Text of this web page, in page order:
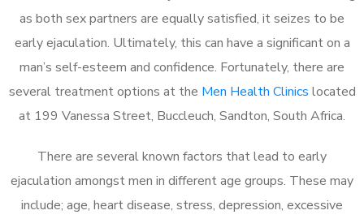
as both sex partners are equally satisfied, it seizes to be
early ejaculation. Ultimately, this can have a significant on a
man’s self-esteem and confidence. Fortunately, there are
several treatment options at the Men Health Clinics located
at 199 Vanessa Street, Buccleuch, Sandton, South Africa.
There are several known factors that lead to early
ejaculation amongst men in different age groups. These may
include; age, heart disease, stress, depression, excessive